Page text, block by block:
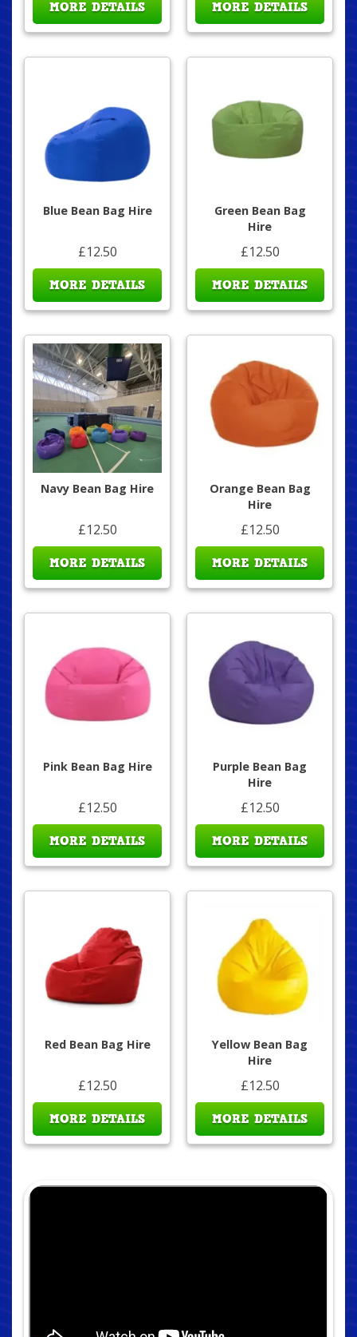
MORE DETAILS MORE DETAILS
Blue Bean Bag Hire
£12.50
MORE DETAILS
Green Bean Bag
Hire
£12.50
MORE DETAILS
Navy Bean Bag Hire
£12.50
MORE DETAILS
Orange Bean Bag
Hire
£12.50
MORE DETAILS
Pink Bean Bag Hire
£12.50
MORE DETAILS
Purple Bean Bag
Hire
£12.50
MORE DETAILS
Red Bean Bag Hire
£12.50
MORE DETAILS
Yellow Bean Bag
Hire
£12.50
MORE DETAILS